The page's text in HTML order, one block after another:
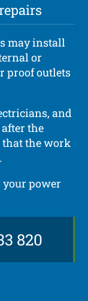
may install
or
proof outlets
and
the
that the work
your power
820